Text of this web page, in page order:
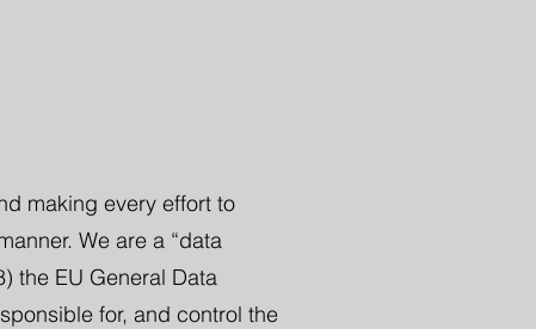
making every effort to
We are a “data
the EU General Data
for, and control the